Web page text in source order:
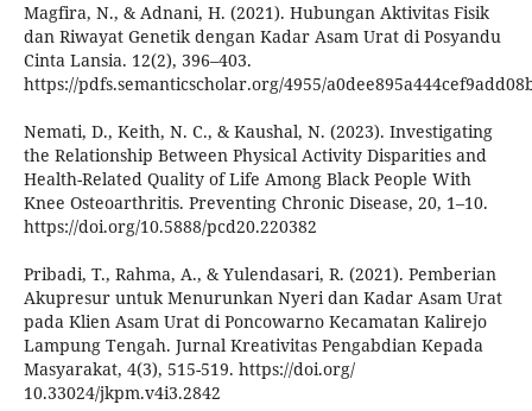
Magfira, N., & Adnani, H. (2021). Hubungan Aktivitas Fisik
dan Riwayat Genetik dengan Kadar Asam Urat di Posyandu
Cinta Lansia. 12(2), 396–403.
https://pdfs.semanticscholar.org/4955/
Nemati, D., Keith, N. C., & Kaushal, N. (2023). Investigating
the Relationship Between Physical Activity Disparities and
Health-Related Quality of Life Among Black People With
Knee Osteoarthritis. Preventing Chronic Disease, 20, 1–10.
https://doi.org/10.5888/pcd20.220382
Pribadi, T., Rahma, A., & Yulendasari, R. (2021). Pemberian
Akupresur untuk Menurunkan Nyeri dan Kadar Asam Urat
pada Klien Asam Urat di Poncowarno Kecamatan Kalirejo
Lampung Tengah. Jurnal Kreativitas Pengabdian Kepada
Masyarakat, 4(3), 515-519. https://doi.org/
10.33024/jkpm.v4i3.2842